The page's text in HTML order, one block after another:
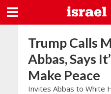
Trump Calls
Abbas, Says
Make Peace
Invites Abbas to White